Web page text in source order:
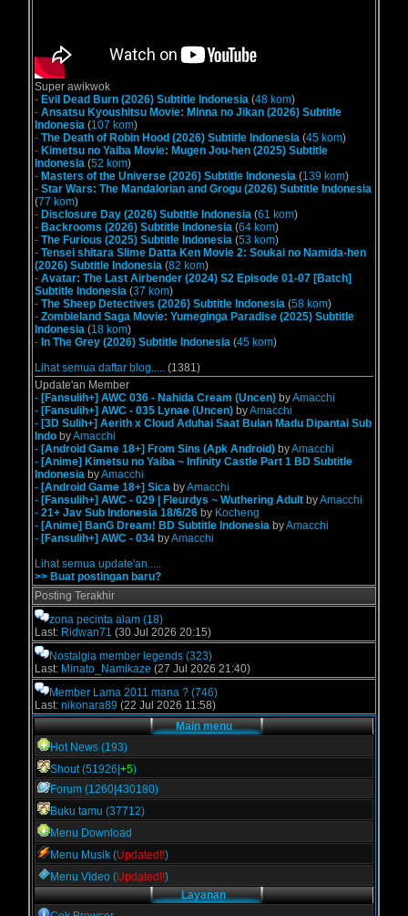
Super awikwok
- Evil Dead Burn (2026) Subtitle Indonesia (48 kom)
- Ansatsu Kyoushitsu Movie: Minna no Jikan (2026) Subtitle
Indonesia (107 kom)
- The Death of Robin Hood (2026) Subtitle Indonesia (45 kom)
- Kimetsu no Yaiba Movie: Mugen Jou-hen (2025) Subtitle
Indonesia (52 kom)
- Masters of the Universe (2026) Subtitle Indonesia (139 kom)
- Star Wars: The Mandalorian and Grogu (2026) Subtitle Indonesia
(77 kom)
- Disclosure Day (2026) Subtitle Indonesia (61 kom)
- Backrooms (2026) Subtitle Indonesia (64 kom)
- The Furious (2025) Subtitle Indonesia (53 kom)
- Tensei shitara Slime Datta Ken Movie 2: Soukai no Namida-hen
(2026) Subtitle Indonesia (82 kom)
- Avatar: The Last Airbender (2024) S2 Episode 01-07 [Batch]
Subtitle Indonesia (37 kom)
- The Sheep Detectives (2026) Subtitle Indonesia (58 kom)
- Zombieland Saga Movie: Yumeginga Paradise (2025) Subtitle
Indonesia (18 kom)
- In The Grey (2026) Subtitle Indonesia (45 kom)
Lihat semua daftar blog..... (1381)
Update'an Member
- [Fansulih+] AWC 036 - Nahida Cream (Uncen) byAmacchi
- [Fansulih+] AWC - 035 Lynae (Uncen) byAmacchi
- [3D Sulih+] Aerith x Cloud Aduhai Saat Bulan Madu Dipantai Sub
Indo byAmacchi
- [Android Game 18+] From Sins (Apk Android) byAmacchi
- [Anime] Kimetsu no Yaiba ~ Infinity Castle Part 1 BD Subtitle
Indonesia byAmacchi
- [Android Game 18+] Sica byAmacchi
- [Fansulih+] AWC - 029 | Fleurdys ~ Wuthering Adult byAmacchi
- 21+ Jav Sub Indonesia 18/6/26 by Kocheng
- [Anime] BanG Dream! BD Subtitle Indonesia byAmacchi
- [Fansulih+] AWC - 034 byAmacchi
Lihat semua update'an.....
>> Buat postingan baru?
Posting Terakhir
zona pecinta alam (18)
Last: Ridwan71 (30 Jul 2026 20:15)
Nostalgia member legends (323)
Last: Minato_Namikaze (27 Jul 2026 21:40)
Member Lama 2011 mana ? (746)
Last: nikonara89 (22 Jul 2026 11:58)
Main menu
Hot News (193)
Shout (51926|+5)
Forum (1260|430180)
Buku tamu (37712)
Menu Download
Menu Musik (Updated!!)
Menu Video (Updated!!)
Layanan